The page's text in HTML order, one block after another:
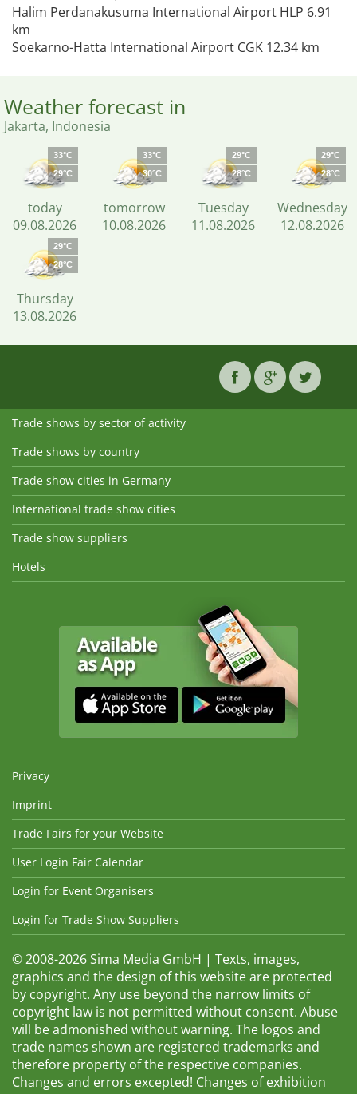
Halim Perdanakusuma International Airport HLP 6.91
km
Soekarno-Hatta International Airport CGK 12.34 km
Weather forecast in
Jakarta, Indonesia
33°C
29°C
today
09.08.2026
33°C
30°C
tomorrow
10.08.2026
29°C
28°C
Tuesday
11.08.2026
29°C
28°C
Wednesday
12.08.2026
29°C
28°C
Thursday
13.08.2026
Trade shows by sector of activity
Trade shows by country
Trade show cities in Germany
International trade show cities
Trade show suppliers
Hotels
Privacy
Imprint
Trade Fairs for your Website
User Login Fair Calendar
Login for Event Organisers
Login for Trade Show Suppliers
© 2008-2026 Sima Media GmbH | Texts, images,
graphics and the design of this website are protected
by copyright. Any use beyond the narrow limits of
copyright law is not permitted without consent. Abuse
will be admonished without warning. The logos and
trade names shown are registered trademarks and
therefore property of the respective companies.
Changes and errors excepted! Changes of exhibition